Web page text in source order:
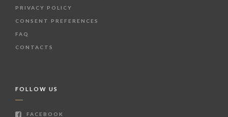
PRIVACY POLICY
CONSENT PREFERENCES
FAQ
CONTACTS
FOLLOW US
FACEBOOK